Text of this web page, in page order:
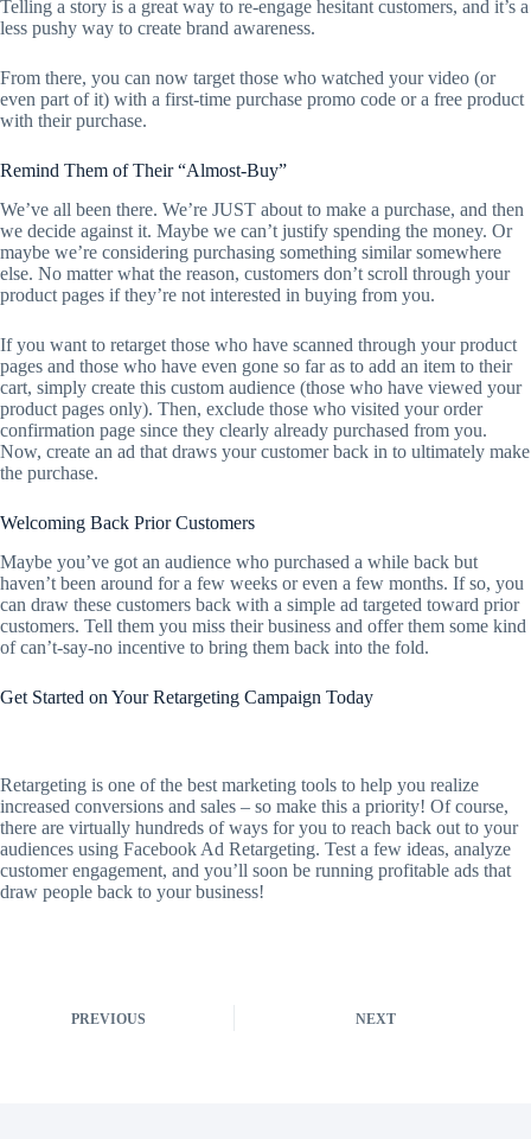
Telling a story is a great way to re-engage hesitant customers, and it’s a
less pushy way to create brand awareness.
From there, you can now target those who watched your video (or
even part of it) with a first-time purchase promo code or a free product
with their purchase.
Remind Them of Their “Almost-Buy”
We’ve all been there. We’re JUST about to make a purchase, and then
we decide against it. Maybe we can’t justify spending the money. Or
maybe we’re considering purchasing something similar somewhere
else. No matter what the reason, customers don’t scroll through your
product pages if they’re not interested in buying from you.
If you want to retarget those who have scanned through your product
pages and those who have even gone so far as to add an item to their
cart, simply create this custom audience (those who have viewed your
product pages only). Then, exclude those who visited your order
confirmation page since they clearly already purchased from you.
Now, create an ad that draws your customer back in to ultimately make
the purchase.
Welcoming Back Prior Customers
Maybe you’ve got an audience who purchased a while back but
haven’t been around for a few weeks or even a few months. If so, you
can draw these customers back with a simple ad targeted toward prior
customers. Tell them you miss their business and offer them some kind
of can’t-say-no incentive to bring them back into the fold.
Get Started on Your Retargeting Campaign Today
Retargeting is one of the best marketing tools to help you realize
increased conversions and sales – so make this a priority! Of course,
there are virtually hundreds of ways for you to reach back out to your
audiences using Facebook Ad Retargeting. Test a few ideas, analyze
customer engagement, and you’ll soon be running profitable ads that
draw people back to your business!
PREVIOUS NEXT